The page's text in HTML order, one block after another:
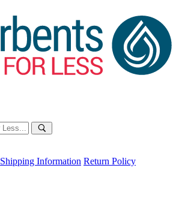
Shipping Information Return Policy